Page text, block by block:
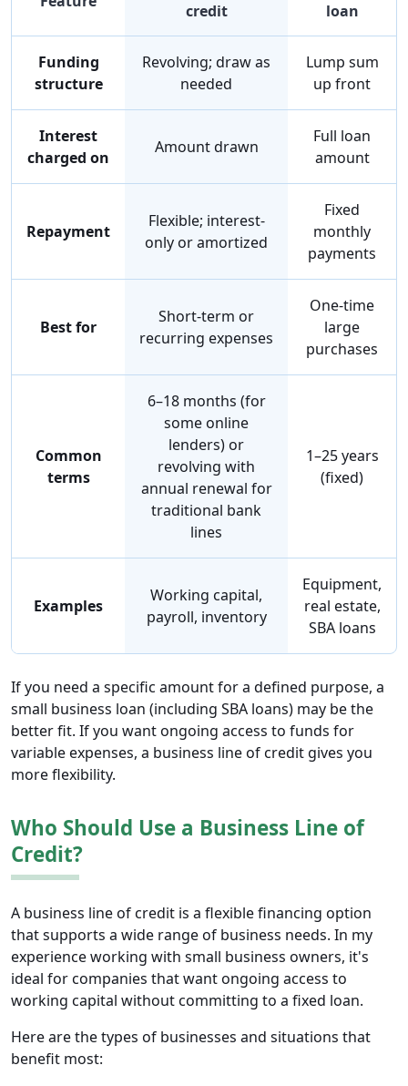
credit
loan
Funding
structure
Revolving; draw as
needed
Lump sum
up front
Interest
charged on
Amount drawn
Full loan
amount
Repayment
Flexible; interest-
only or amortized
Fixed
monthly
payments
Best for
Short-term or
recurring expenses
One-time
large
purchases
Common
terms
6–18 months (for
some online
lenders) or
revolving with
annual renewal for
traditional bank
lines
1–25 years
(fixed)
Examples
Working capital,
payroll, inventory
Equipment,
real estate,
SBA loans
If you need a specific amount for a defined purpose, a
small business loan (including SBA loans) may be the
better fit. If you want ongoing access to funds for
variable expenses, a business line of credit gives you
more flexibility.
Who Should Use a Business Line of
Credit?
A business line of credit is a flexible financing option
that supports a wide range of business needs. In my
experience working with small business owners, it's
ideal for companies that want ongoing access to
working capital without committing to a fixed loan.
Here are the types of businesses and situations that
benefit most: